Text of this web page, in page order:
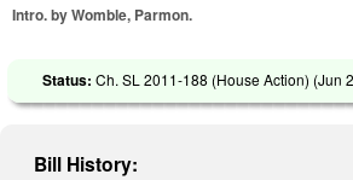
Intro. by Womble, Parmon.
Status: Ch. SL 2011-188 (House Action) (Jun
Bill History: